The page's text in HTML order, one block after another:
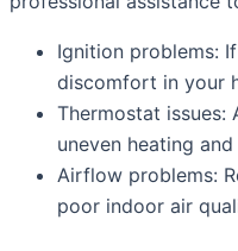
Ignition problems:
discomfort in your
Thermostat
uneven heating
Airflow problems:
poor indoor air